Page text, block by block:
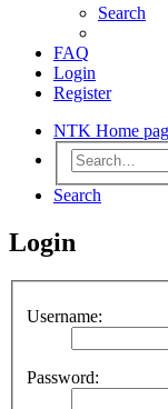
Search
FAQ
Login
Register
NTK Home
Search
Login
Username:
Password: